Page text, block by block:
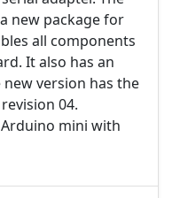
new package for
all components
It also has an
version has the
04.
mini with